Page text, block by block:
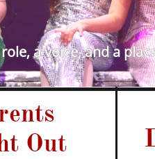
a voice, and a
Out